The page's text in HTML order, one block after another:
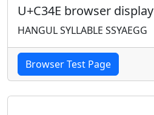
U+C34E browser display
HANGUL SYLLABLE SSYAEGG
Browser Test Page